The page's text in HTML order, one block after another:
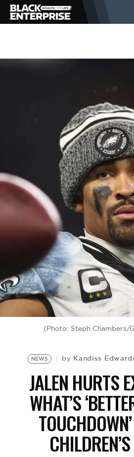
BUSINESS
LIFESTYLE
VIDEOS
BE EXTRAS
(Photo: Steph Chambers/
NEWS by Kandiss
JALEN HURTS
WHAT’S